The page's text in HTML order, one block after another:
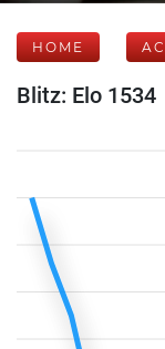
HOME
Blitz: Elo 1534